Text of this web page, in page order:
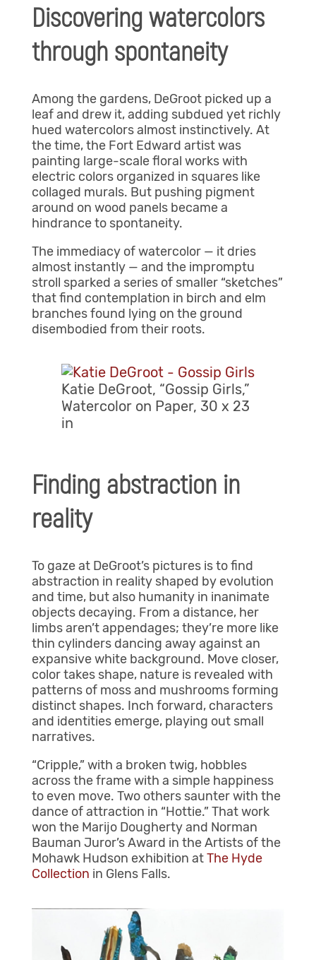
Discovering watercolors
through spontaneity
Among the gardens, DeGroot picked up a
leaf and drew it, adding subdued yet richly
hued watercolors almost instinctively. At
the time, the Fort Edward artist was
painting large-scale floral works with
electric colors organized in squares like
collaged murals. But pushing pigment
around on wood panels became a
hindrance to spontaneity.
The immediacy of watercolor — it dries
almost instantly — and the impromptu
stroll sparked a series of smaller “sketches”
that find contemplation in birch and elm
branches found lying on the ground
disembodied from their roots.
Katie DeGroot, “Gossip Girls,”
Watercolor on Paper, 30 x 23
in
Finding abstraction in
reality
To gaze at DeGroot’s pictures is to find
abstraction in reality shaped by evolution
and time, but also humanity in inanimate
objects decaying. From a distance, her
limbs aren’t appendages; they’re more like
thin cylinders dancing away against an
expansive white background. Move closer,
color takes shape, nature is revealed with
patterns of moss and mushrooms forming
distinct shapes. Inch forward, characters
and identities emerge, playing out small
narratives.
“Cripple,” with a broken twig, hobbles
across the frame with a simple happiness
to even move. Two others saunter with the
dance of attraction in “Hottie.” That work
won the Marijo Dougherty and Norman
Bauman Juror’s Award in the Artists of the
Mohawk Hudson exhibition atThe Hyde
Collection in Glens Falls.